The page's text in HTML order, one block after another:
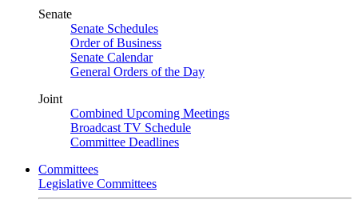
Senate
Senate Schedules
Order of Business
Senate Calendar
General Orders of the Day
Joint
Combined Upcoming Meetings
Broadcast TV Schedule
Committee Deadlines
Committees
Legislative Committees